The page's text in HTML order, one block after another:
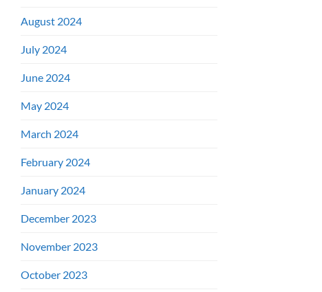
August 2024
July 2024
June 2024
May 2024
March 2024
February 2024
January 2024
December 2023
November 2023
October 2023